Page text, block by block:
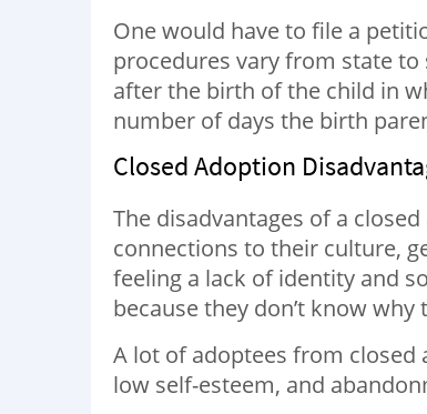
One would have to file a
procedures vary from state
after the birth of the child in
number of days the birth
Closed Adoption
The disadvantages of a
connections to their culture,
feeling a lack of identity and
because they don’t know
A lot of adoptees from
low self-esteem, and